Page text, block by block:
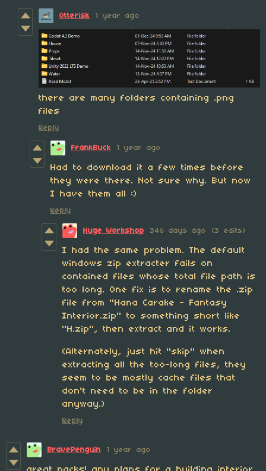
Otterisk 1 year ago
there are many folders containing .png
files
Reply
FrankBuck 1 year ago
Had to download it a few times before
they were there. Not sure why. But now
I have them all :)
Reply
Huge Workshop 346 days ago (3 edits)
I had the same problem. The default
windows zip extracter fails on
contained files whose total file path is
too long. One fix is to rename the .zip
file from "Hana Carake - Fantasy
Interior.zip" to something short like
"H.zip", then extract and it works.
(Alternately, just hit "skip" when
extracting all the too-long files, they
seem to be mostly cache files that
don't need to be in the folder
anyway.)
Reply
BravePenguin 1 year ago